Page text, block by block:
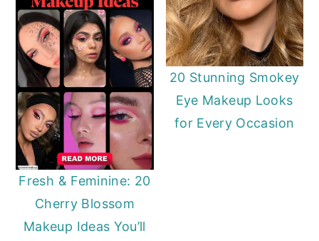
Fresh & Feminine: 20
Cherry Blossom
Makeup Ideas You’ll
20 Stunning Smokey
Eye Makeup Looks
for Every Occasion